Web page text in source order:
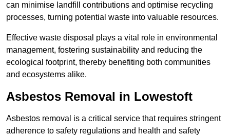
can minimise landfill contributions and optimise recycling
processes, turning potential waste into valuable resources.
Effective waste disposal plays a vital role in environmental
management, fostering sustainability and reducing the
ecological footprint, thereby benefiting both communities
and ecosystems alike.
Asbestos Removal in Lowestoft
Asbestos removal is a critical service that requires stringent
adherence to safety regulations and health and safety